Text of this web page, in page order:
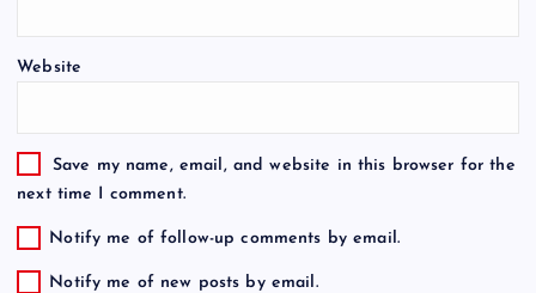
Website
Save my name, email, and website in this browser for the
next time I comment.
Notify me of follow-up comments by email.
Notify me of new posts by email.